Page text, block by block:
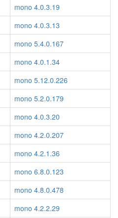
mono 4.0.3.19
mono 4.0.3.13
mono 5.4.0.167
mono 4.0.1.34
mono 5.12.0.226
mono 5.2.0.179
mono 4.0.3.20
mono 4.2.0.207
mono 4.2.1.36
mono 6.8.0.123
mono 4.8.0.478
mono 4.2.2.29